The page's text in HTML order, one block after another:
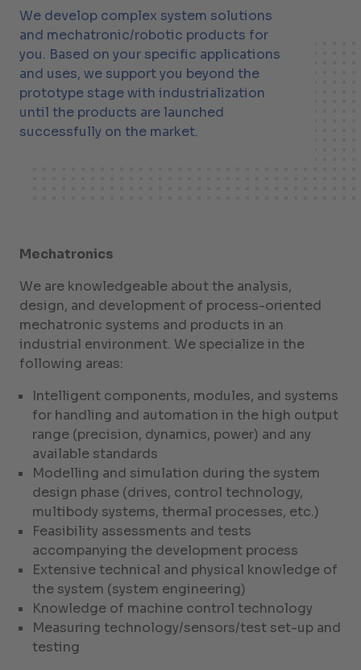
We develop complex system solutions
and mechatronic/robotic products for
you. Based on your specific applications
and uses, we support you beyond the
prototype stage with industrialization
until the products are launched
successfully on the market.
Mechatronics
We are knowledgeable about the analysis,
design, and development of process-oriented
mechatronic systems and products in an
industrial environment. We specialize in the
following areas:
Intelligent components, modules, and systems
for handling and automation in the high output
range (precision, dynamics, power) and any
available standards
Modelling and simulation during the system
design phase (drives, control technology,
multibody systems, thermal processes, etc.)
Feasibility assessments and tests
accompanying the development process
Extensive technical and physical knowledge of
the system (system engineering)
Knowledge of machine control technology
Measuring technology/sensors/test set-up and
testing